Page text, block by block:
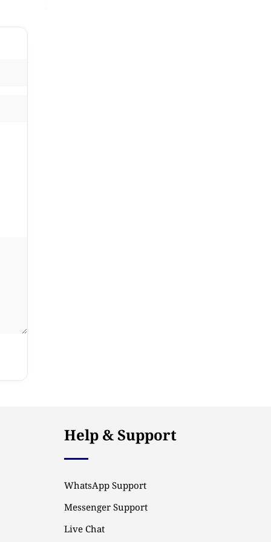
Help & Support
WhatsApp Support
Messenger Support
Live Chat